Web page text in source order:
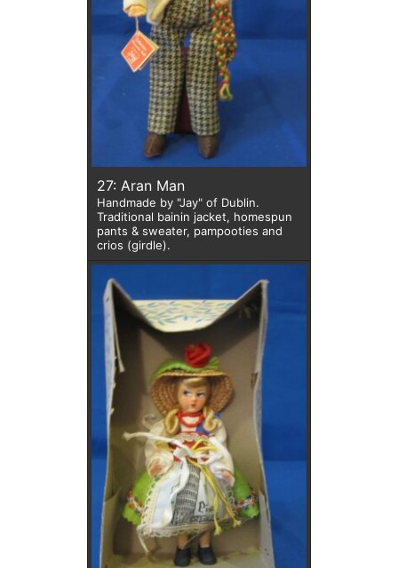
27: Aran Man
Handmade by "Jay" of Dublin.
Traditional bainin jacket, homespun
pants & sweater, pampooties and
crios (girdle).